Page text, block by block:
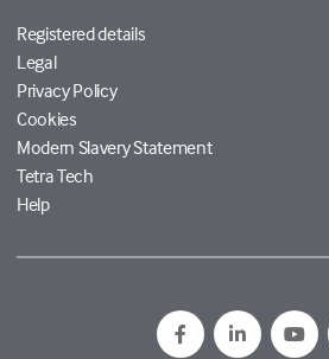
Registered details
Legal
Privacy Policy
Cookies
Modern Slavery Statement
Tetra Tech
Help